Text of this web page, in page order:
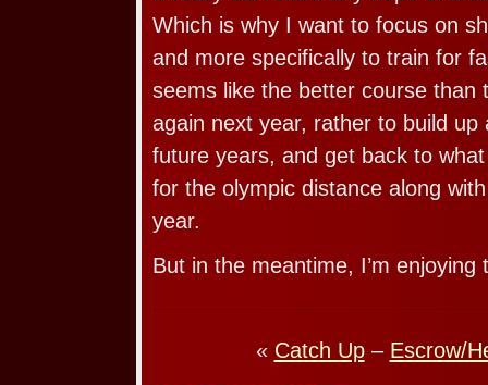
Which is why I want to focus on
and more specifically to train for
seems like the better course than
again next year, rather to build up
future years, and get back to
for the olympic distance along
year.
But in the meantime, I’m enjoying
« Catch Up– Escrow/